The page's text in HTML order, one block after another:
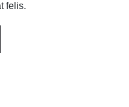
felis.